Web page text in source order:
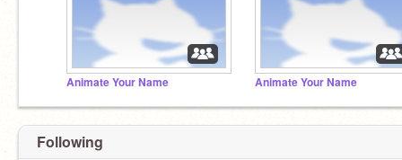
Animate Your Name Animate Your Name
Following